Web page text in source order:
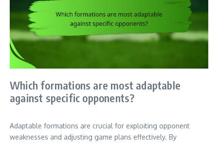
Which formations are most adaptable
against specific opponents?
Adaptable formations are crucial for exploiting opponent
weaknesses and adjusting game plans effectively. By